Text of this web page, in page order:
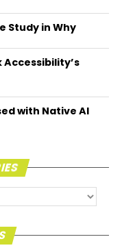
Study in Why
Accessibility’s
with Native AI